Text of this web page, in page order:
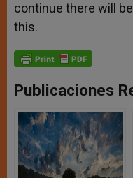
continue there will
this.
Publicaciones